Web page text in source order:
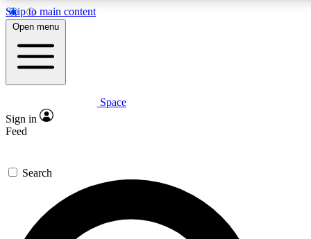
Skip to main content
5
PREMIUM BENEFITS
Expert insights
GET SPACE+ ACCESS QUICK
For the quickest way to join, enter your email below. We’ll
send a confirmation email and sign you up to Space.com
newsletters with the latest inspiration, expert advice and
Open menu
Space
Sign in
Feed
Search